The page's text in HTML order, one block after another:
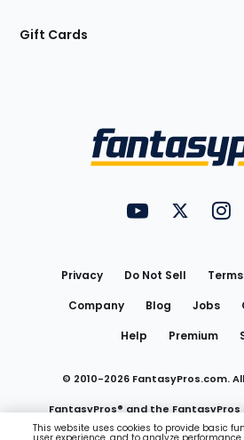
Gift Cards
FantasyPros on
Privacy Do Not Sell Terms
Company
Blog Jobs
Help
Premium
© 2010-2026 FantasyPros.com.
FantasyPros® and the
This website uses cookies to provide basic